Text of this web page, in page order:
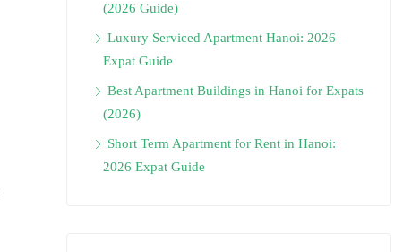
(2026 Guide)
Luxury Serviced Apartment Hanoi: 2026
Expat Guide
Best Apartment Buildings in Hanoi for Expats
(2026)
Short Term Apartment for Rent in Hanoi:
2026 Expat Guide